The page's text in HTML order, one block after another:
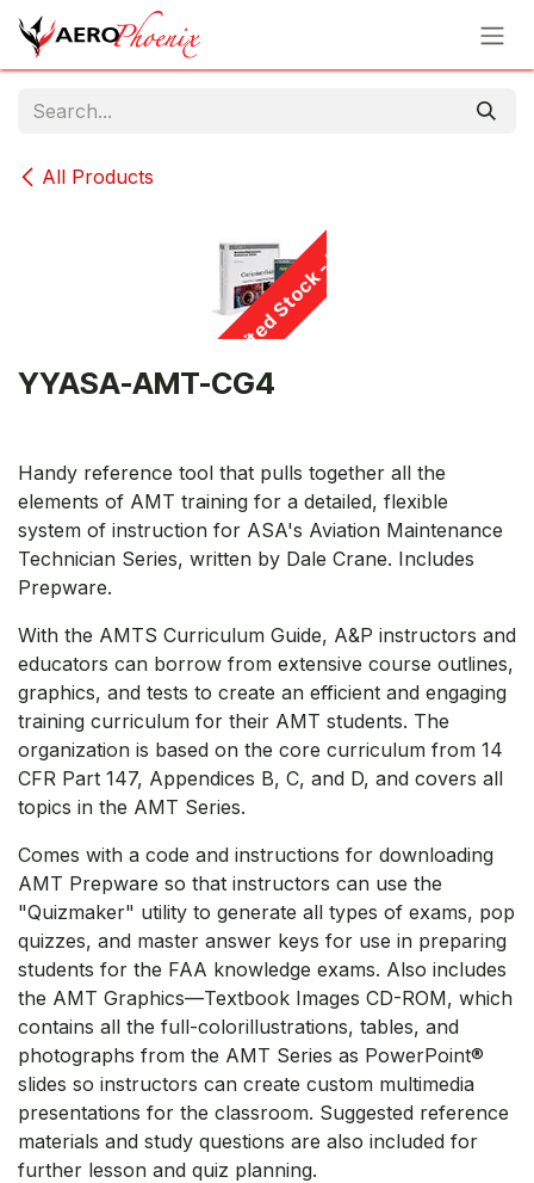
Skip to Content
All Products
Limited Stock - D/C
YYASA-AMT-CG4
Handy reference tool that pulls together all the
elements of AMT training for a detailed, flexible
system of instruction for ASA's Aviation Maintenance
Technician Series, written by Dale Crane. Includes
Prepware.
With the AMTS Curriculum Guide, A&P instructors and
educators can borrow from extensive course outlines,
graphics, and tests to create an efficient and engaging
training curriculum for their AMT students. The
organization is based on the core curriculum from 14
CFR Part 147, Appendices B, C, and D, and covers all
topics in the AMT Series.
Comes with a code and instructions for downloading
AMT Prepware so that instructors can use the
"Quizmaker" utility to generate all types of exams, pop
quizzes, and master answer keys for use in preparing
students for the FAA knowledge exams. Also includes
the AMT Graphics—Textbook Images CD-ROM, which
contains all the full-colorillustrations, tables, and
photographs from the AMT Series as PowerPoint®
slides so instructors can create custom multimedia
presentations for the classroom. Suggested reference
materials and study questions are also included for
further lesson and quiz planning.